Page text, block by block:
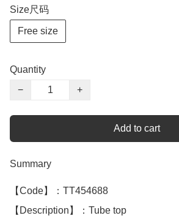
Size尺码
Free size
Quantity
−
+
Add to cart
Summary
【Code】：TT454688
【Description】：Tube top